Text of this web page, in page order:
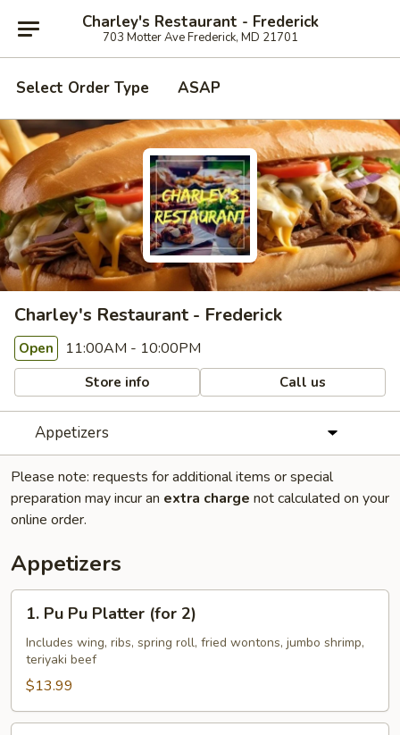
Charley's Restaurant - Frederick
703 Motter Ave Frederick, MD 21701
Select Order Type ASAP
Charley's Restaurant - Frederick
Open 11:00AM - 10:00PM
Store info Call us
Appetizers
Please note: requests for additional items or special
preparation may incur an extra charge not calculated on your
online order.
Appetizers
Pu
Platter
(for
2)
1. Pu Pu Platter (for 2)
Includes wing, ribs, spring roll, fried wontons, jumbo shrimp,
teriyaki beef
$13.99